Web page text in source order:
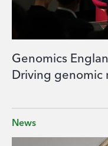
Genomics
Driving genomic
News